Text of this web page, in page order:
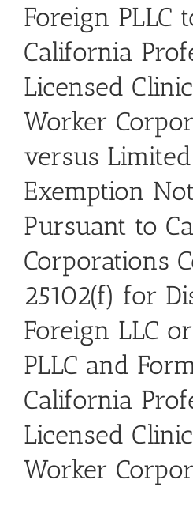
Foreign PLLC
California
Licensed
Worker
versus
Exemption
Pursuant to
Corporations
25102(f) for
Foreign LLC
PLLC and
California
Licensed
Worker